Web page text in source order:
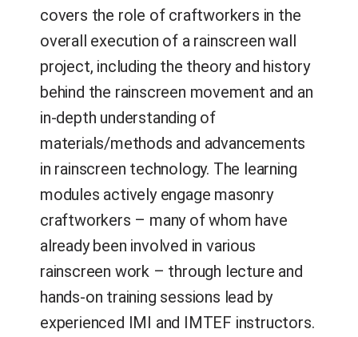
covers the role of craftworkers in the
overall execution of a rainscreen wall
project, including the theory and history
behind the rainscreen movement and an
in-depth understanding of
materials/methods and advancements
in rainscreen technology. The learning
modules actively engage masonry
craftworkers – many of whom have
already been involved in various
rainscreen work – through lecture and
hands-on training sessions lead by
experienced IMI and IMTEF instructors.